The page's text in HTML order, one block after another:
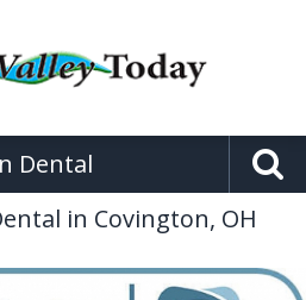
Dental
in Covington, OH